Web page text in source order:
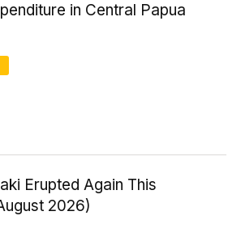
in Central Papua
Erupted Again This
2026)